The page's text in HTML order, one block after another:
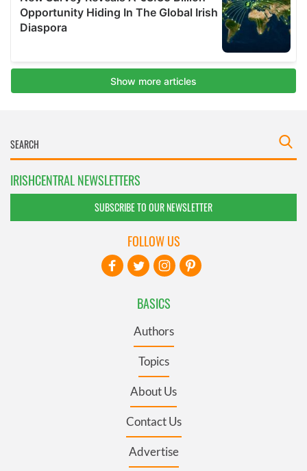
IRISHCENTRAL NEWSLETTERS
SUBSCRIBE TO OUR NEWSLETTER
BASICS
Authors
Topics
About Us
Contact Us
Advertise
FOLLOW US